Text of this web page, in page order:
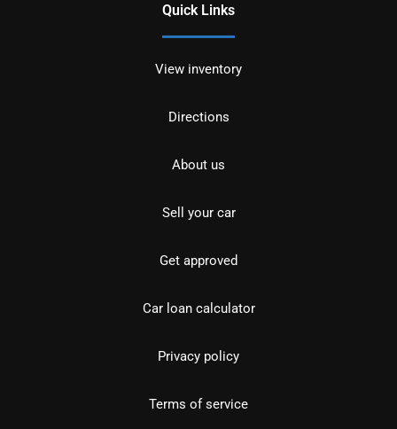
Quick Links
View inventory
Directions
About us
Sell your car
Get approved
Car loan calculator
Privacy policy
Terms of service